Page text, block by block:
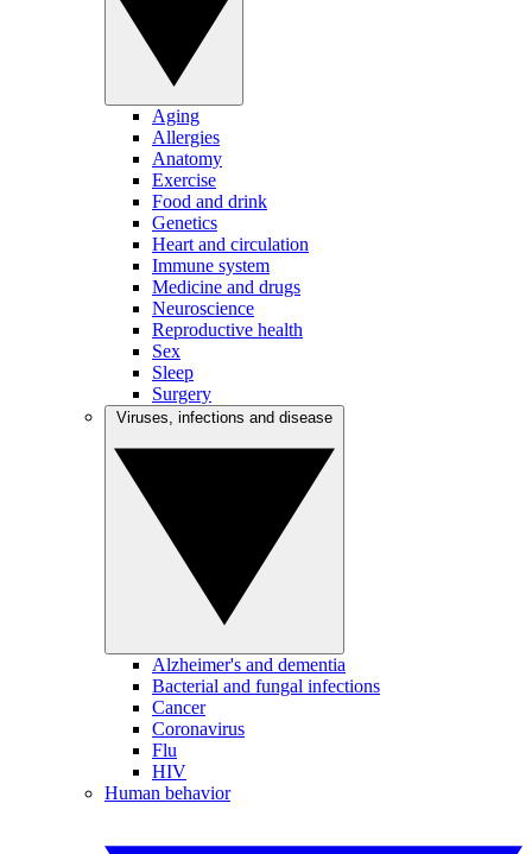
Aging
Allergies
Anatomy
Exercise
Food and drink
Genetics
Heart and circulation
Immune system
Medicine and drugs
Neuroscience
Reproductive health
Sex
Sleep
Surgery
Alzheimer's and dementia
Bacterial and fungal infections
Cancer
Coronavirus
Flu
HIV
Human behavior